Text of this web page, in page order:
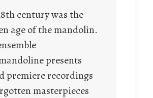
century was the
age of the mandolin.
presents
premiere recordings
masterpieces